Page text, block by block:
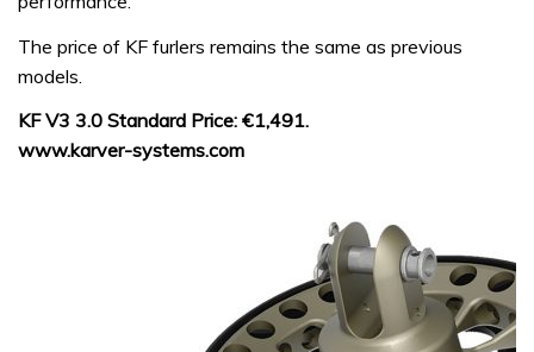
The price of KF furlers remains the same as previous
models.
KF V3 3.0 Standard Price: €1,491.
www.karver-systems.com